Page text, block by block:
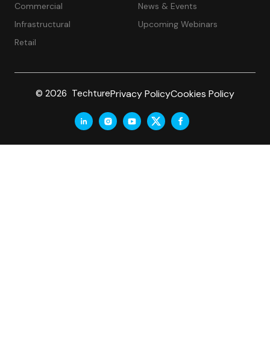
Commercial
Infrastructural
Retail
News & Events
Upcoming Webinars
© 2026 TechturePrivacy PolicyCookies Policy